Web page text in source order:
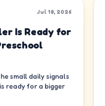
Jul 18, 2026
Is Ready for
small daily signals
ready for a bigger